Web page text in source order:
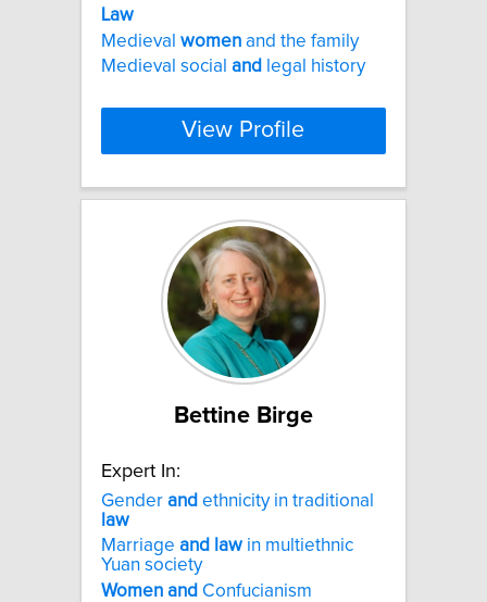
Law
Medieval women and the family
Medieval social and legal history
View Profile
Bettine Birge
Expert In:
Gender and ethnicity in traditional
law
Marriage and law in multiethnic
Yuan society
Women and Confucianism